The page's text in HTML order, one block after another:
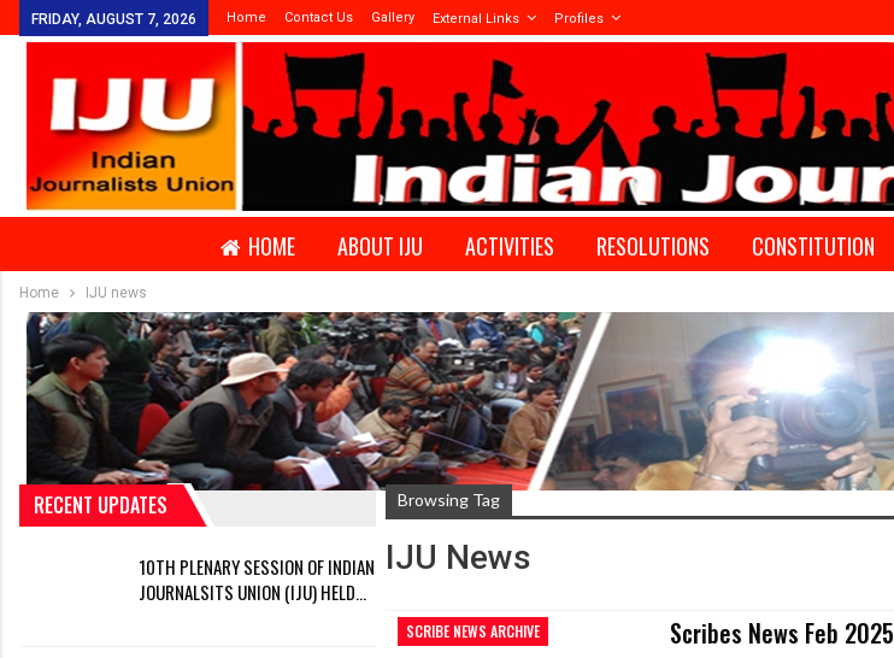
FRIDAY, AUGUST 7, 2026 Home Contact Us Gallery External Links Profiles
HOME ABOUT IJU ACTIVITIES RESOLUTIONS CONSTITUTION
Home IJU news
Browsing Tag
IJU News
SCRIBE NEWS ARCHIVE Scribes News Feb 2025
RECENT UPDATES
10TH PLENARY SESSION OF INDIAN
JOURNALSITS UNION (IJU) HELD…